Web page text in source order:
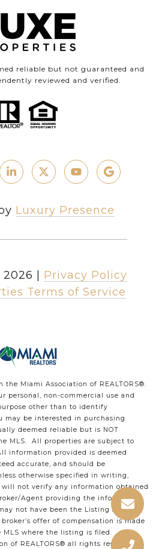
reliable but not guaranteed and
reviewed and verified.
Luxury Presence
2026
Privacy Policy
Terms of Service
the Miami Association of REALTORS®.
personal, non-commercial use and
other than to identify
may be interested in purchasing.
deemed reliable but is NOT
MLS. All properties are subject to
information provided is deemed
accurate, and should be
otherwise specified in writing,
will not verify any information obtained
Agent providing the information
not have been the Listing and/or
offer of compensation is made
where the listing is filed.
of REALTORS® all rights reserved.